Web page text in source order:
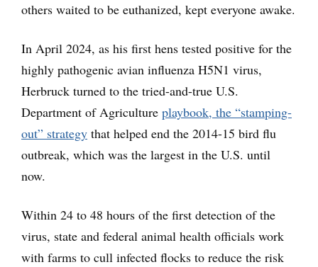
others waited to be euthanized, kept everyone awake.
In April 2024, as his first hens tested positive for the
highly pathogenic avian influenza H5N1 virus,
Herbruck turned to the tried-and-true U.S.
Department of Agriculture playbook, the “stamping-
out” strategy that helped end the 2014-15 bird flu
outbreak, which was the largest in the U.S. until
now.
Within 24 to 48 hours of the first detection of the
virus, state and federal animal health officials work
with farms to cull infected flocks to reduce the risk